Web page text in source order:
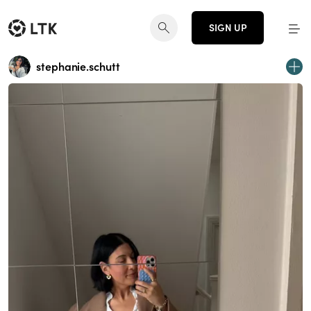
SIGN UP
stephanie.schutt